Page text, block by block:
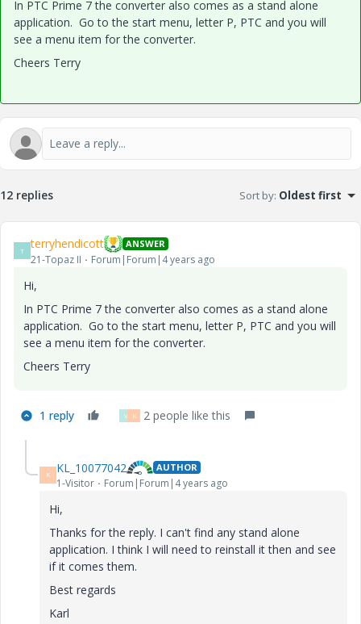
In PTC Prime 7 the converter also comes as a stand alone
application. Go to the start menu, letter P, PTC and you will
see a menu item for the converter.
Cheers Terry
12 replies Sort by: Oldest first
T terryhendicott ANSWER
21-Topaz II Forum|Forum|4 years ago
Hi,
In PTC Prime 7 the converter also comes as a stand alone
application. Go to the start menu, letter P, PTC and you will
see a menu item for the converter.
Cheers Terry
1 reply V K 2 people like this
K KL_10077042 AUTHOR
1-Visitor Forum|Forum|4 years ago
Hi,
Thanks for the reply. I can't find any stand alone
application. I think I will need to reinstall it then and see
if it comes them.
Best regards
Karl